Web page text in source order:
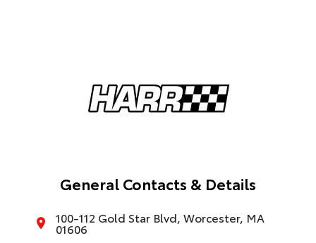
General Contacts & Details
100-112 Gold Star Blvd, Worcester, MA
01606